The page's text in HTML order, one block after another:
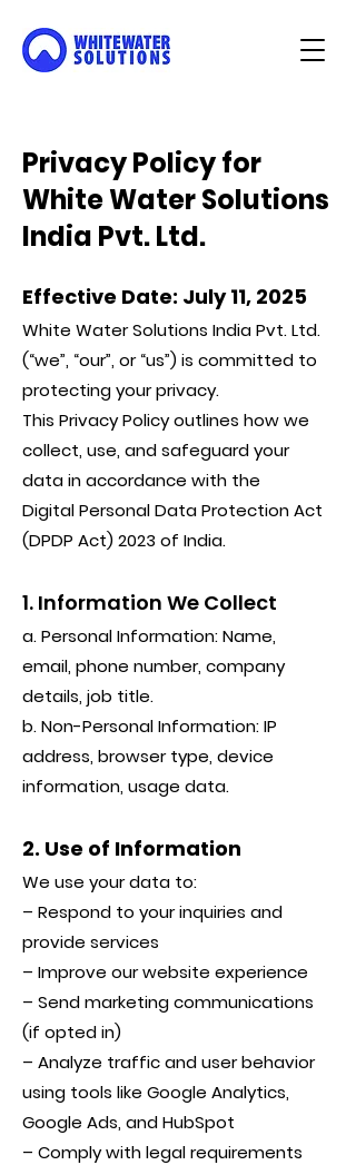
Effective Date: July 11, 2025
White Water Solutions India Pvt. Ltd.
(“we”, “our”, or “us”) is committed to
protecting your privacy.
This Privacy Policy outlines how we
collect, use, and safeguard your
data in accordance with the
Digital Personal Data Protection Act
(DPDP Act) 2023 of India.
1. Information We Collect
a. Personal Information: Name,
email, phone number, company
details, job title.
b. Non-Personal Information: IP
address, browser type, device
information, usage data.
2. Use of Information
We use your data to:
– Respond to your inquiries and
provide services
– Improve our website experience
– Send marketing communications
(if opted in)
– Analyze traffic and user behavior
using tools like Google Analytics,
Google Ads, and HubSpot
– Comply with legal requirements
Privacy Policy for
White Water Solutions
India Pvt. Ltd.